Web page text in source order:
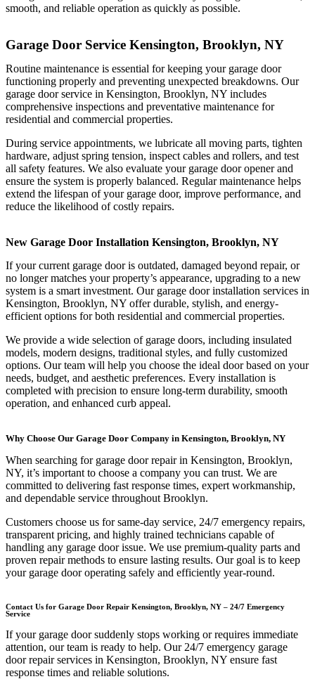
smooth, and reliable operation as quickly as possible.
Garage Door Service Kensington, Brooklyn, NY
Routine maintenance is essential for keeping your garage door
functioning properly and preventing unexpected breakdowns. Our
garage door service in Kensington, Brooklyn, NY includes
comprehensive inspections and preventative maintenance for
residential and commercial properties.
During service appointments, we lubricate all moving parts, tighten
hardware, adjust spring tension, inspect cables and rollers, and test
all safety features. We also evaluate your garage door opener and
ensure the system is properly balanced. Regular maintenance helps
extend the lifespan of your garage door, improve performance, and
reduce the likelihood of costly repairs.
New Garage Door Installation Kensington, Brooklyn, NY
If your current garage door is outdated, damaged beyond repair, or
no longer matches your property’s appearance, upgrading to a new
system is a smart investment. Our garage door installation services in
Kensington, Brooklyn, NY offer durable, stylish, and energy-
efficient options for both residential and commercial properties.
We provide a wide selection of garage doors, including insulated
models, modern designs, traditional styles, and fully customized
options. Our team will help you choose the ideal door based on your
needs, budget, and aesthetic preferences. Every installation is
completed with precision to ensure long-term durability, smooth
operation, and enhanced curb appeal.
Why Choose Our Garage Door Company in Kensington, Brooklyn, NY
When searching for garage door repair in Kensington, Brooklyn,
NY, it’s important to choose a company you can trust. We are
committed to delivering fast response times, expert workmanship,
and dependable service throughout Brooklyn.
Customers choose us for same-day service, 24/7 emergency repairs,
transparent pricing, and highly trained technicians capable of
handling any garage door issue. We use premium-quality parts and
proven repair methods to ensure lasting results. Our goal is to keep
your garage door operating safely and efficiently year-round.
Contact Us for Garage Door Repair Kensington, Brooklyn, NY – 24/7 Emergency
Service
If your garage door suddenly stops working or requires immediate
attention, our team is ready to help. Our 24/7 emergency garage
door repair services in Kensington, Brooklyn, NY ensure fast
response times and reliable solutions.